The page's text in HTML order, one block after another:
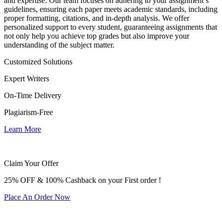
guidelines, ensuring each paper meets academic standards, including
proper formatting, citations, and in-depth analysis. We offer
personalized support to every student, guaranteeing assignments that
not only help you achieve top grades but also improve your
understanding of the subject matter.
Customized Solutions
Expert Writers
On-Time Delivery
Plagiarism-Free
Learn More
Claim Your Offer
25% OFF & 100% Cashback on your First order !
Place An Order Now